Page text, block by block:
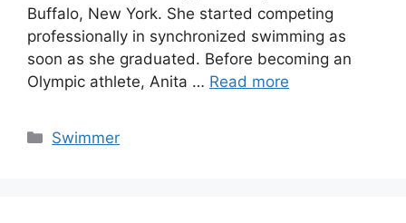
Buffalo, New York. She started competing
professionally in synchronized swimming as
soon as she graduated. Before becoming an
Olympic athlete, Anita … Read more
Categories
Swimmer